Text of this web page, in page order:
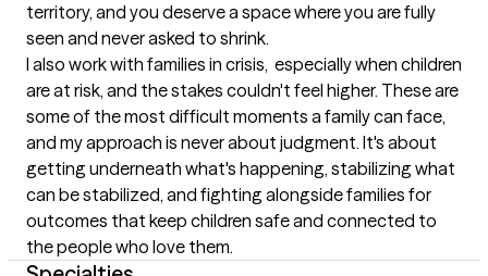
territory, and you deserve a space where you are fully
seen and never asked to shrink.
I also work with families in crisis,  especially when children
are at risk, and the stakes couldn't feel higher. These are
some of the most difficult moments a family can face,
and my approach is never about judgment. It's about
getting underneath what's happening, stabilizing what
can be stabilized, and fighting alongside families for
outcomes that keep children safe and connected to
the people who love them.